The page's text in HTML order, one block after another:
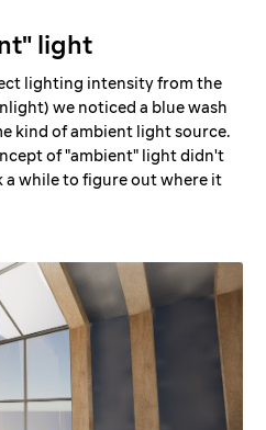
light
lighting intensity from the
we noticed a blue wash
kind of ambient light source.
of "ambient" light didn't
a while to figure out where it